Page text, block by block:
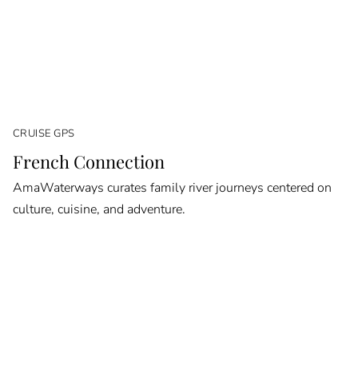
CRUISE GPS
French Connection
AmaWaterways curates family river journeys centered on
culture, cuisine, and adventure.